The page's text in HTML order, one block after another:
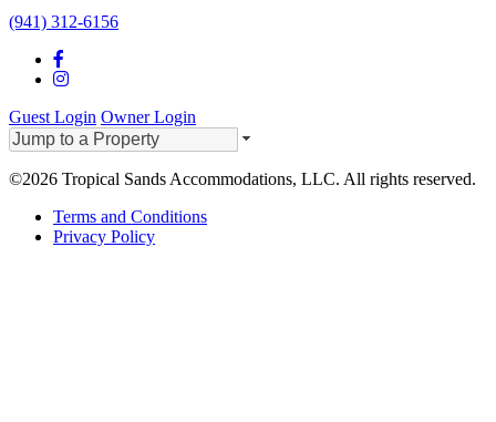
(941) 312-6156
Guest Login Owner Login
©2026 Tropical Sands Accommodations, LLC. All rights reserved.
Terms and Conditions
Privacy Policy